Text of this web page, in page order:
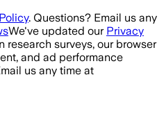
. Questions? Email us any
We've updated our Privacy
research surveys, our browser
and ad performance
us any time at